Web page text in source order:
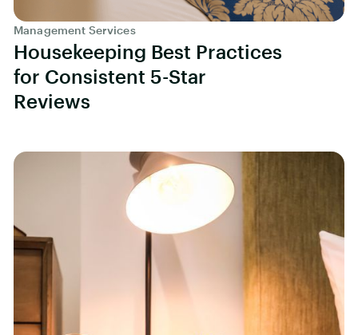
Management Services
Housekeeping Best Practices
for Consistent 5-Star
Reviews